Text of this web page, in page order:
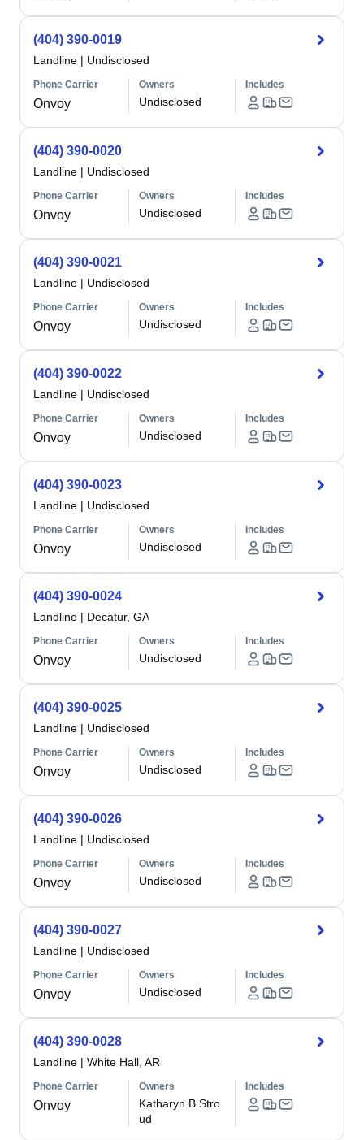
(404) 390-0019
Landline | Undisclosed
Phone Carrier
Onvoy
Owners
Undisclosed
Includes
(404) 390-0020
Landline | Undisclosed
Phone Carrier
Onvoy
Owners
Undisclosed
Includes
(404) 390-0021
Landline | Undisclosed
Phone Carrier
Onvoy
Owners
Undisclosed
Includes
(404) 390-0022
Landline | Undisclosed
Phone Carrier
Onvoy
Owners
Undisclosed
Includes
(404) 390-0023
Landline | Undisclosed
Phone Carrier
Onvoy
Owners
Undisclosed
Includes
(404) 390-0024
Landline | Decatur, GA
Phone Carrier
Onvoy
Owners
Undisclosed
Includes
(404) 390-0025
Landline | Undisclosed
Phone Carrier
Onvoy
Owners
Undisclosed
Includes
(404) 390-0026
Landline | Undisclosed
Phone Carrier
Onvoy
Owners
Undisclosed
Includes
(404) 390-0027
Landline | Undisclosed
Phone Carrier
Onvoy
Owners
Undisclosed
Includes
(404) 390-0028
Landline | White Hall, AR
Phone Carrier
Onvoy
Owners
Katharyn B Stro
ud
Includes